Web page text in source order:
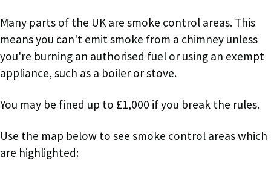
Many parts of the UK are smoke control areas. This
means you can't emit smoke from a chimney unless
you're burning an authorised fuel or using an exempt
appliance, such as a boiler or stove.
You may be fined up to £1,000 if you break the rules.
Use the map below to see smoke control areas which
are highlighted: